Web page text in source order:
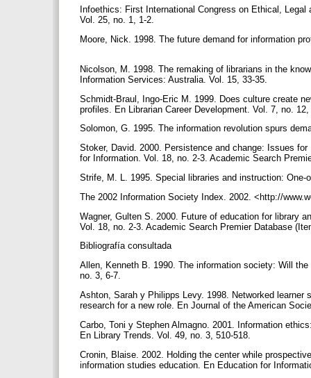
Infoethics: First International Congress on Ethical,
Vol. 25, no. 1, 1-2.
Moore, Nick. 1998. The future demand for information
Nicolson, M. 1998. The remaking of librarians in the
Information Services: Australia. Vol. 15, 33-35.
Schmidt-Braul, Ingo-Eric M. 1999. Does culture create
profiles. En Librarian Career Development. Vol. 7, no.
Solomon, G. 1995. The information revolution spurs
Stoker, David. 2000. Persistence and change: Issues
for Information. Vol. 18, no. 2-3. Academic Search
Strife, M. L. 1995. Special libraries and instruction:
The 2002 Information Society Index. 2002. <http://
Wagner, Gulten S. 2000. Future of education for library
Vol. 18, no. 2-3. Academic Search Premier Database
Bibliografía consultada
Allen, Kenneth B. 1990. The information society: Will
no. 3, 6-7.
Ashton, Sarah y Philipps Levy. 1998. Networked
research for a new role. En Journal of the American
Carbo, Toni y Stephen Almagno. 2001. Information
En Library Trends. Vol. 49, no. 3, 510-518.
Cronin, Blaise. 2002. Holding the center while
information studies education. En Education for